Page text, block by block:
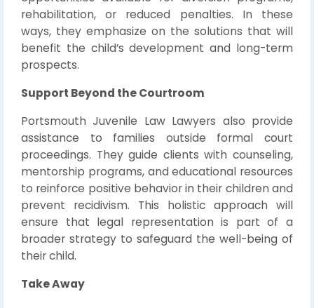
rehabilitation, or reduced penalties. In these
ways, they emphasize on the solutions that will
benefit the child’s development and long-term
prospects.
Support Beyond the Courtroom
Portsmouth Juvenile Law Lawyers also provide
assistance to families outside formal court
proceedings. They guide clients with counseling,
mentorship programs, and educational resources
to reinforce positive behavior in their children and
prevent recidivism. This holistic approach will
ensure that legal representation is part of a
broader strategy to safeguard the well-being of
their child.
Take Away